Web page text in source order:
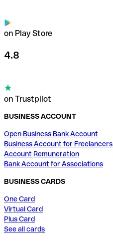
on Play Store
4.8
on Trustpilot
BUSINESS ACCOUNT
Open Business Bank Account
Business Account for Freelancers
Account Remuneration
Bank Account for Associations
BUSINESS CARDS
One Card
Virtual Card
Plus Card
See all cards